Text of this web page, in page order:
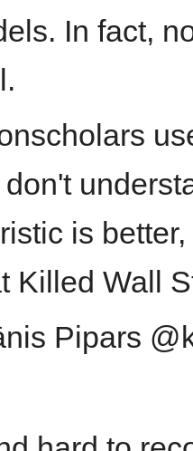
In fact,
is
Killed Wall
Pipars